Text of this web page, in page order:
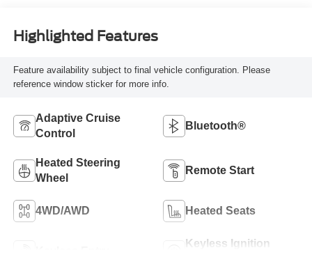
Highlighted Features
Feature availability subject to final vehicle configuration. Please
reference window sticker for more info.
Adaptive Cruise
Control
Bluetooth®
Heated Steering
Wheel
Remote Start
4WD/AWD Heated Seats
Keyless Ignition